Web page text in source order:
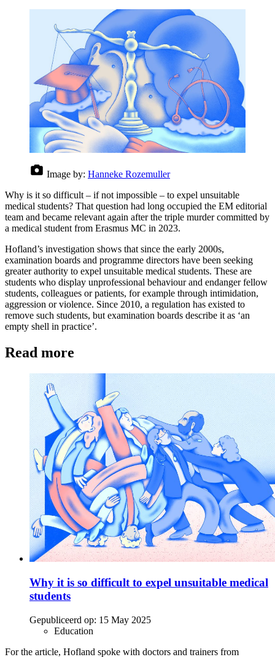
Image by: Hanneke Rozemuller
Why is it so difficult – if not impossible – to expel unsuitable
medical students? That question had long occupied the EM editorial
team and became relevant again after the triple murder committed by
a medical student from Erasmus MC in 2023.
Hofland’s investigation shows that since the early 2000s,
examination boards and programme directors have been seeking
greater authority to expel unsuitable medical students. These are
students who display unprofessional behaviour and endanger fellow
students, colleagues or patients, for example through intimidation,
aggression or violence. Since 2010, a regulation has existed to
remove such students, but examination boards describe it as ‘an
empty shell in practice’.
Read more
Why it is so difficult to expel unsuitable medical
students
Gepubliceerd op: 15 May 2025
Education
For the article, Hofland spoke with doctors and trainers from